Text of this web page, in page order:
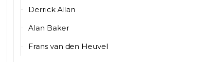
Derrick Allan
Alan Baker
Frans van den Heuvel